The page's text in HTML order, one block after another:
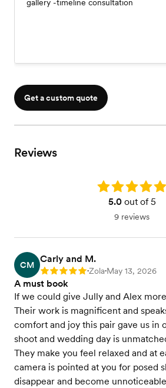
gallery -timeline consultation
Get a custom quote
Reviews
Rating: 5.0
5.0out of 5
9 reviews
CM
Carly and M.
Rating: 5 •Zola•May 13, 2026
A must book
If we could give Jully and Alex
Their work is magnificent and
comfort and joy this pair gave us in
shoot and wedding day is
They make you feel relaxed and at
camera is pointed at you for posed
disappear and become